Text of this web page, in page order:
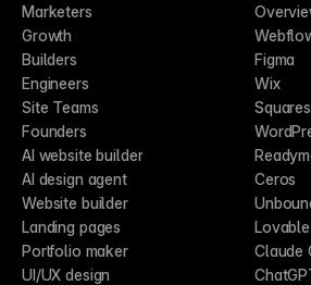
Marketers
Growth
Builders
Engineers
Site Teams
Founders
AI website builder
AI design agent
Website builder
Landing pages
Portfolio maker
UI/UX design
Figma
Wix
Ceros
Lovable
Claude